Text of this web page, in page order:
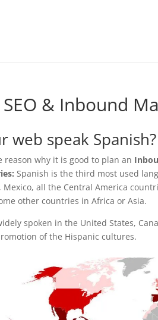
& Inbound
web speak Spanish?
reason why it is good to plan an
Spanish is the third most used
Mexico, all the Central America
other countries in Africa or Asia.
spoken in the United States,
of the Hispanic cultures.